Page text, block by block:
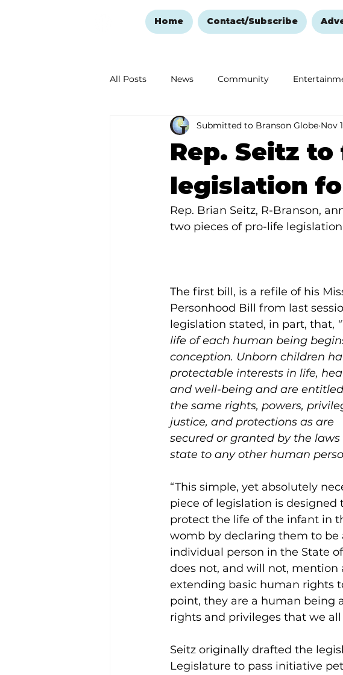
Home Contact/Subscribe
All Posts News Community
Ozark Mountain Christmas Education
Love Abounds in the Ozarks
Rep. Seitz
legislation
Submitted to Branson Globe Nov
Rep. Brian Seitz, R-Branson,
two pieces of pro-life
The first bill, is a refile of his
Personhood Bill from last
legislation stated, in part, that,
life of each human being
conception. Unborn children
protectable interests in life,
and well-being and are
the same rights, powers,
justice, and protections as are
secured or granted by the laws
state to any other human
“This simple, yet absolutely
piece of legislation is designed
protect the life of the infant in
womb by declaring them to be
individual person in the State
does not, and will not,
extending basic human rights
point, they are a human being
rights and privileges that we all
Seitz originally drafted the
Legislature to pass initiative